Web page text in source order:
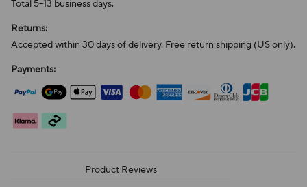
Total 5–13 business days.
Returns:
Accepted within 30 days of delivery. Free return shipping (US only).
Payments:
Product Reviews